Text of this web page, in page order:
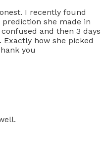
I recently found
she made in
and then 3 days
how she picked
you